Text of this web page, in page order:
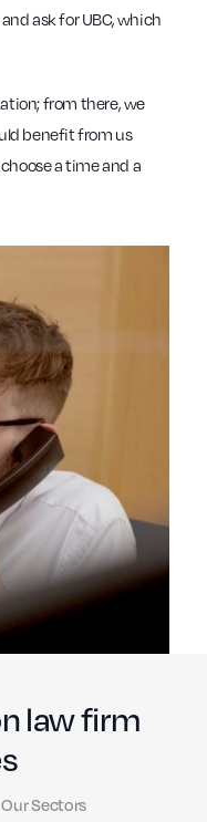
ask for UBC, which
from there, we
benefit from us
a time and a
law firm
Our Sectors